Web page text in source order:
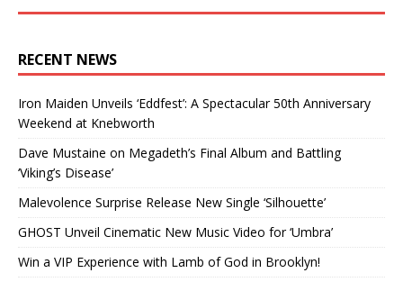
RECENT NEWS
Iron Maiden Unveils ‘Eddfest’: A Spectacular 50th Anniversary
Weekend at Knebworth
Dave Mustaine on Megadeth’s Final Album and Battling
‘Viking’s Disease’
Malevolence Surprise Release New Single ‘Silhouette’
GHOST Unveil Cinematic New Music Video for ‘Umbra’
Win a VIP Experience with Lamb of God in Brooklyn!